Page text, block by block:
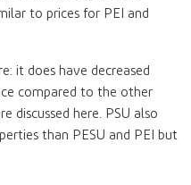
to prices for PEI and
it does have decreased
compared to the other
discussed here. PSU also
than PESU and PEI but